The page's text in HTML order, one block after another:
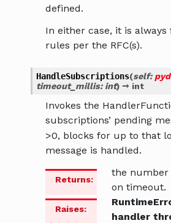
defined.
In either case, it is
rules per the RFC(s).
HandleSubscriptions(self:
timeout_millis: int) → int
Invokes the
subscriptions’ pending
>0, blocks for up to that
message is handled.
Returns:
the number
on timeout.
Raises:
handler